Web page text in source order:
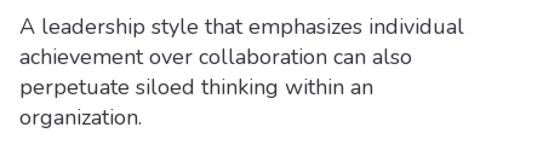
A leadership style that emphasizes individual
achievement over collaboration can also
perpetuate siloed thinking within an
organization.